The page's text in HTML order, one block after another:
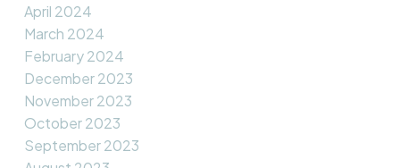
April 2024
March 2024
February 2024
December 2023
November 2023
October 2023
September 2023